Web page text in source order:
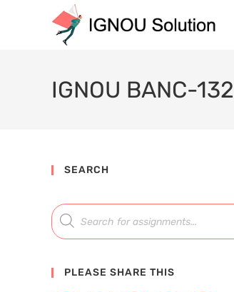
IGNOU BANC-132
SEARCH
PLEASE SHARE THIS